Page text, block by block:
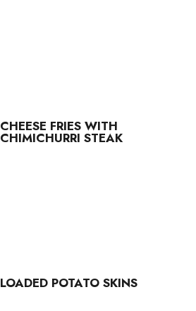
CHEESE FRIES WITH
CHIMICHURRI STEAK
LOADED POTATO SKINS